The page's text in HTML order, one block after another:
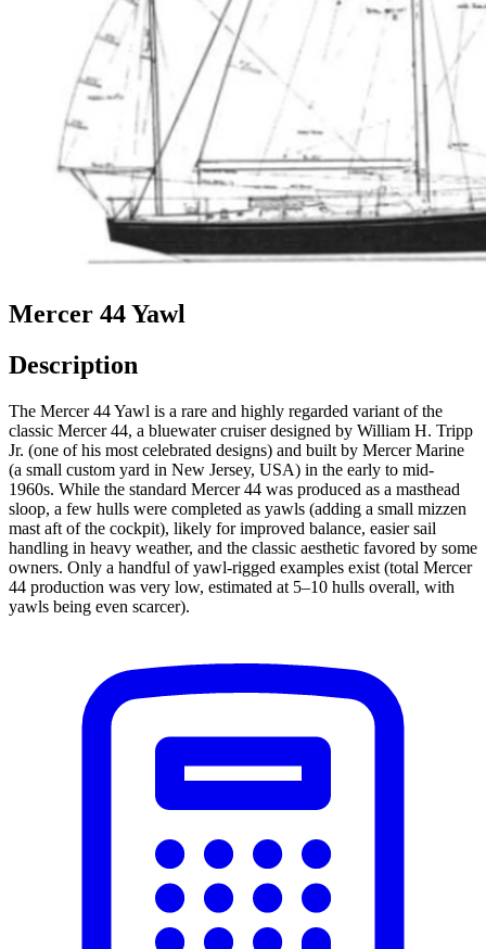
Mercer 44 Yawl
Description
The Mercer 44 Yawl is a rare and highly regarded variant of the
classic Mercer 44, a bluewater cruiser designed by William H. Tripp
Jr. (one of his most celebrated designs) and built by Mercer Marine
(a small custom yard in New Jersey, USA) in the early to mid-
1960s. While the standard Mercer 44 was produced as a masthead
sloop, a few hulls were completed as yawls (adding a small mizzen
mast aft of the cockpit), likely for improved balance, easier sail
handling in heavy weather, and the classic aesthetic favored by some
owners. Only a handful of yawl-rigged examples exist (total Mercer
44 production was very low, estimated at 5–10 hulls overall, with
yawls being even scarcer).